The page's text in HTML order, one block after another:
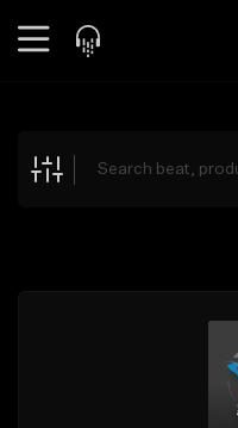
Explore